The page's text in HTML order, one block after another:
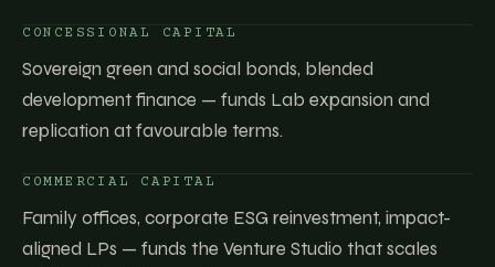
CONCESSIONAL CAPITAL
Sovereign green and social bonds, blended
development finance — funds Lab expansion and
replication at favourable terms.
COMMERCIAL CAPITAL
Family offices, corporate ESG reinvestment, impact-
aligned LPs — funds the Venture Studio that scales